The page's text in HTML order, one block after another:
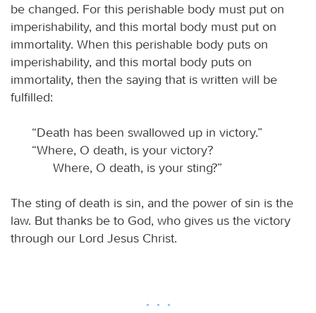
be changed. For this perishable body must put on
imperishability, and this mortal body must put on
immortality. When this perishable body puts on
imperishability, and this mortal body puts on
immortality, then the saying that is written will be
fulfilled:
“Death has been swallowed up in victory.”
“Where, O death, is your victory?
Where, O death, is your sting?”
The sting of death is sin, and the power of sin is the
law. But thanks be to God, who gives us the victory
through our Lord Jesus Christ.